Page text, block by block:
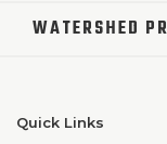
WATERSHED
Quick Links